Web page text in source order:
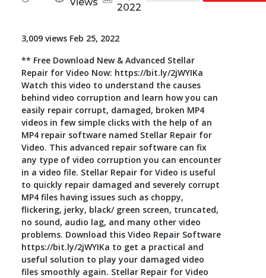
2022
3,009 views Feb 25, 2022
** Free Download New & Advanced Stellar
Repair for Video Now: https://bit.ly/2jWYIKa
Watch this video to understand the causes
behind video corruption and learn how you can
easily repair corrupt, damaged, broken MP4
videos in few simple clicks with the help of an
MP4 repair software named Stellar Repair for
Video. This advanced repair software can fix
any type of video corruption you can encounter
in a video file. Stellar Repair for Video is useful
to quickly repair damaged and severely corrupt
MP4 files having issues such as choppy,
flickering, jerky, black/ green screen, truncated,
no sound, audio lag, and many other video
problems. Download this Video Repair Software
https://bit.ly/2jWYIKa to get a practical and
useful solution to play your damaged video
files smoothly again. Stellar Repair for Video